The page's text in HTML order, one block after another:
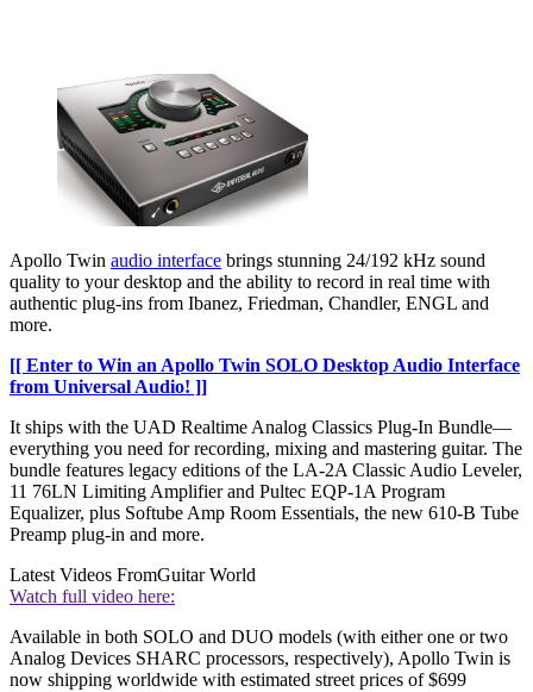
Apollo Twin audio interface brings stunning 24/192 kHz sound
quality to your desktop and the ability to record in real time with
authentic plug-ins from Ibanez, Friedman, Chandler, ENGL and
more.
[[ Enter to Win an Apollo Twin SOLO Desktop Audio Interface
from Universal Audio! ]]
It ships with the UAD Realtime Analog Classics Plug-In Bundle—
everything you need for recording, mixing and mastering guitar. The
bundle features legacy editions of the LA-2A Classic Audio Leveler,
11 76LN Limiting Amplifier and Pultec EQP-1A Program
Equalizer, plus Softube Amp Room Essentials, the new 610-B Tube
Preamp plug-in and more.
Latest Videos FromGuitar World
Watch full video here:
Available in both SOLO and DUO models (with either one or two
Analog Devices SHARC processors, respectively), Apollo Twin is
now shipping worldwide with estimated street prices of $699